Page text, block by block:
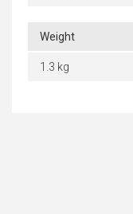
Weight
1.3 kg